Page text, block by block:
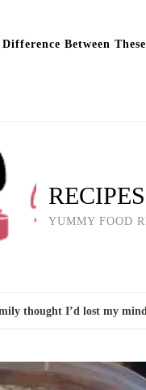
Between
RECIPES
YUMMY FOOD
thought I’d lost my